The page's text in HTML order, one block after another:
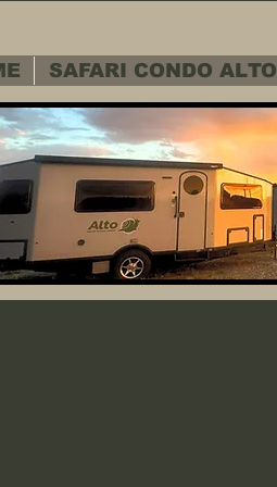
SAFARI CONDO ALTO